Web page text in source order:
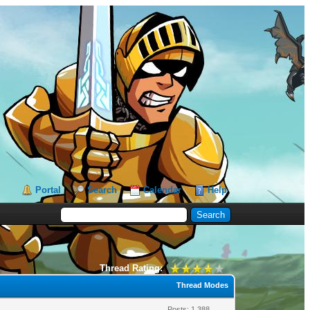
Portal Search Calendar Help
Thread Rating:
Thread Modes